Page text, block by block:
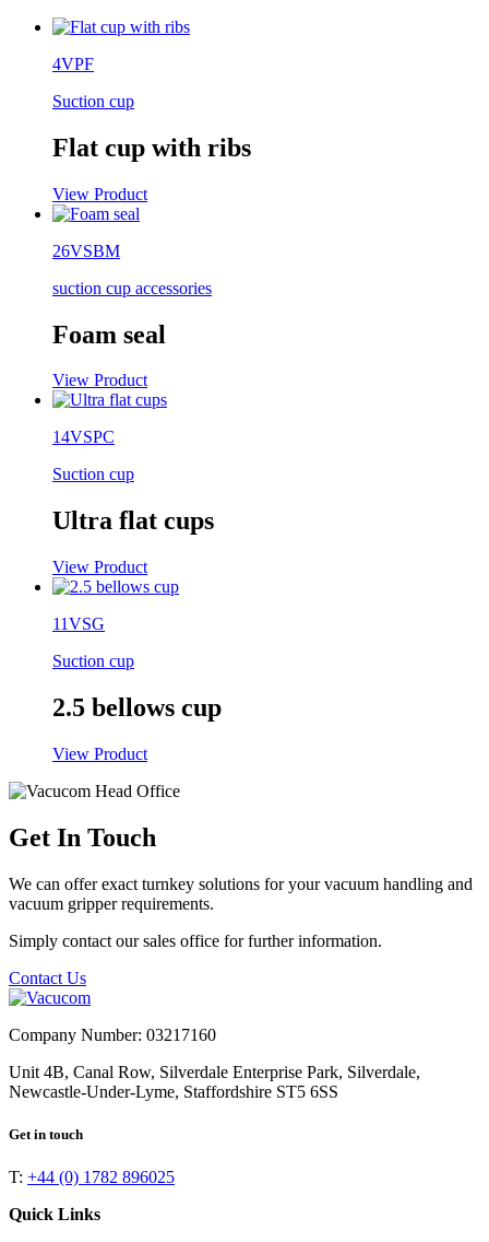
4VPF
Suction cup
Flat cup with ribs
View Product
26VSBM
suction cup accessories
Foam seal
View Product
14VSPC
Suction cup
Ultra flat cups
View Product
11VSG
Suction cup
2.5 bellows cup
View Product
Get In Touch
We can offer exact turnkey solutions for your vacuum handling and
vacuum gripper requirements.
Simply contact our sales office for further information.
Contact Us
Company Number: 03217160
Unit 4B, Canal Row, Silverdale Enterprise Park, Silverdale,
Newcastle-Under-Lyme, Staffordshire ST5 6SS
Get in touch
T: +44 (0) 1782 896025
Quick Links